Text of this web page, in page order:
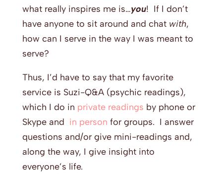
what really inspires me is…you! If I don’t
have anyone to sit around and chat with,
how can I serve in the way I was meant to
serve?
Thus, I’d have to say that my favorite
service is Suzi-Q&A (psychic readings),
which I do in private readings by phone or
Skype and in person for groups. I answer
questions and/or give mini-readings and,
along the way, I give insight into
everyone’s life.